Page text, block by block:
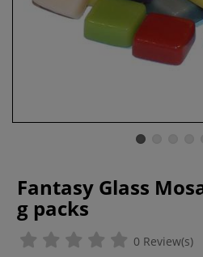
Fantasy Glass
g packs
0 Review(s)